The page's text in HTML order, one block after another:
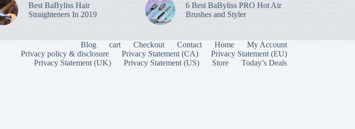
Best BaByliss Hair
Straighteners In 2019
6 Best BaByliss PRO Hot Air
Brushes and Styler
Blog cart Checkout Contact Home
My Account
Privacy policy & disclosure
Privacy Statement (CA)
Privacy Statement (EU)
Privacy Statement (UK)
Privacy Statement (US) Store Today’s Deals